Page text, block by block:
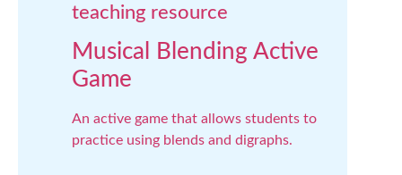
teaching resource
Musical Blending Active
Game
An active game that allows students to
practice using blends and digraphs.